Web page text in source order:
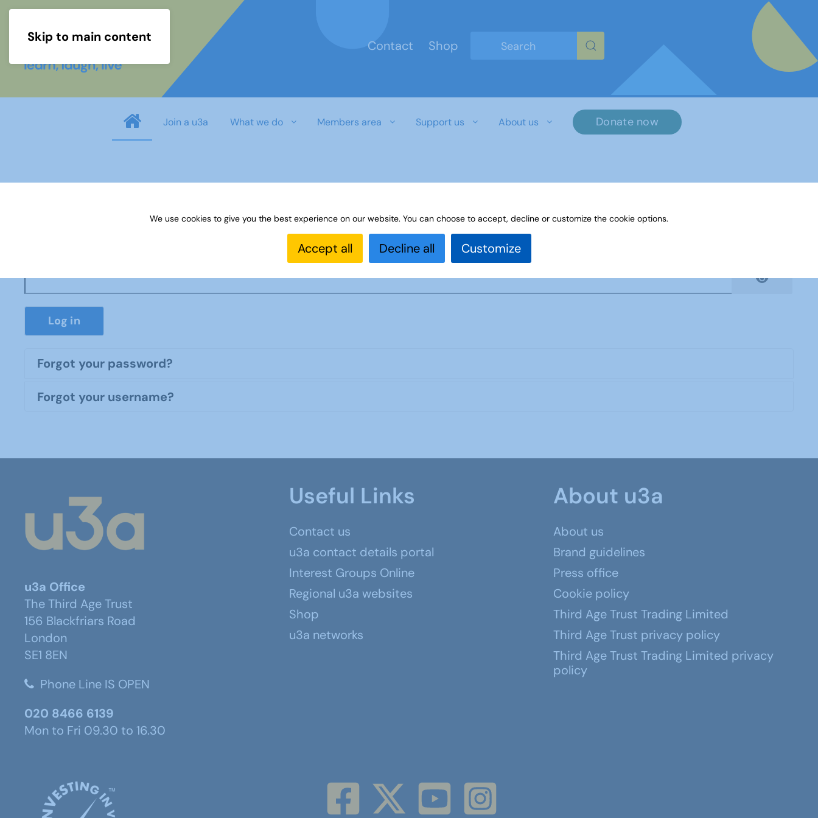
Skip to main content
Contact
Shop
Join a u3a What we do Members area Support us About us Donate now
Log in
Forgot your password?
Forgot your username?
u3a Office
The Third Age Trust
156 Blackfriars Road
London
SE1 8EN
Phone Line IS OPEN
020 8466 6139
Mon to Fri 09.30 to 16.30
Useful Links
Contact us
u3a contact details portal
Interest Groups Online
Regional u3a websites
Shop
u3a networks
About u3a
About us
Brand guidelines
Press office
Cookie policy
Third Age Trust Trading Limited
Third Age Trust privacy policy
Third Age Trust Trading Limited privacy
policy
We use cookies to give you the best experience on our website. You can choose to accept, decline or customize the cookie options.
Accept all Decline all Customize